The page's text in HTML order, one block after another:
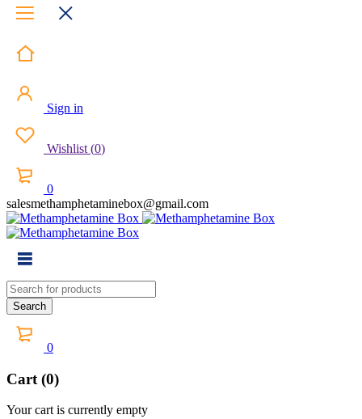
Sign in
Wishlist (0)
0
salesmethamphetaminebox@gmail.com
0
Cart (0)
Your cart is currently empty